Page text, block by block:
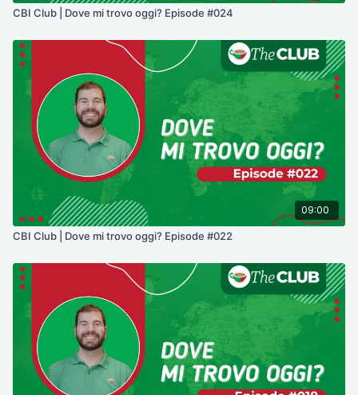
CBI Club | Dove mi trovo oggi? Episode #024
09:00
CBI Club | Dove mi trovo oggi? Episode #022